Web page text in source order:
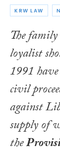
KRW LAW
The
loyalist
1991
civil
against
supply of
the